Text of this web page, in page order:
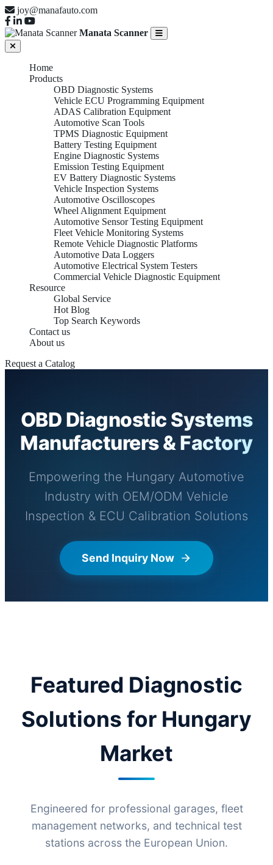
joy@manafauto.com
Manata Scanner
Home
Products
OBD Diagnostic Systems
Vehicle ECU Programming Equipment
ADAS Calibration Equipment
Automotive Scan Tools
TPMS Diagnostic Equipment
Battery Testing Equipment
Engine Diagnostic Systems
Emission Testing Equipment
EV Battery Diagnostic Systems
Vehicle Inspection Systems
Automotive Oscilloscopes
Wheel Alignment Equipment
Automotive Sensor Testing Equipment
Fleet Vehicle Monitoring Systems
Remote Vehicle Diagnostic Platforms
Automotive Data Loggers
Automotive Electrical System Testers
Commercial Vehicle Diagnostic Equipment
Resource
Global Service
Hot Blog
Top Search Keywords
Contact us
About us
Request a Catalog
OBD Diagnostic Systems
Manufacturers & Factory
Empowering the Hungary Automotive
Industry with OEM/ODM Vehicle
Inspection & ECU Calibration Solutions
Send Inquiry Now
Featured Diagnostic
Solutions for Hungary
Market
Engineered for professional garages, fleet
management networks, and technical test
stations across the European Union.